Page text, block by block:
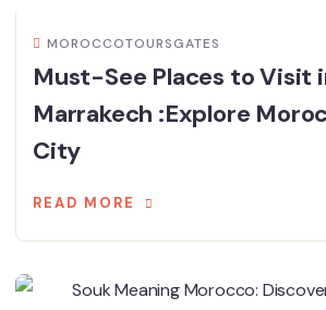
MOROCCOTOURSGATES
Must-See Places to Visit
Marrakech :Explore
City
READ MORE